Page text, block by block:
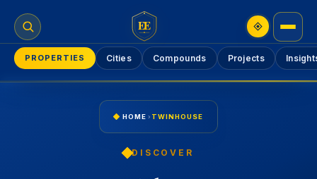
EE
PROPERTIES Cities Compounds Projects
HOME › TWINHOUSE
DISCOVER